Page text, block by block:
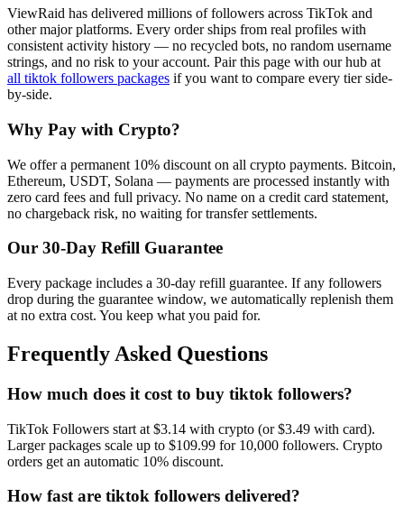
ViewRaid has delivered millions offollowers across TikTok and
other major platforms. Every order ships from real profiles with
consistent activity history — no recycled bots, no random username
strings, and no risk to your account. Pair this page with our hub at
all tiktok followers packages if you want to compare every tier side-
by-side.
Why Pay with Crypto?
We offer a permanent 10% discount on all crypto payments. Bitcoin,
Ethereum, USDT, Solana — payments are processed instantly with
zero card fees and full privacy. No name on a credit card statement,
no chargeback risk, no waiting for transfer settlements.
Our 30-Day Refill Guarantee
Every package includes a 30-day refill guarantee. If any followers
drop during the guarantee window, we automatically replenish them
at no extra cost. You keep what you paid for.
Frequently Asked Questions
How much does it cost to buy tiktok followers?
TikTok Followers start at $3.14 with crypto (or $3.49 with card).
Larger packages scale up to $109.99 for 10,000 followers. Crypto
orders get an automatic 10% discount.
How fast are tiktok followers delivered?